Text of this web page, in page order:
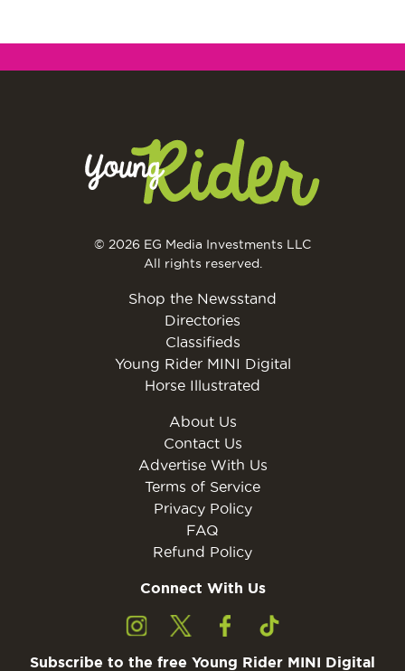
© 2026 EG Media Investments LLC
All rights reserved.
Shop the Newsstand
Directories
Classifieds
Young Rider MINI Digital
Horse Illustrated
About Us
Contact Us
Advertise With Us
Terms of Service
Privacy Policy
FAQ
Refund Policy
Connect With Us
Subscribe to the free Young Rider MINI Digital